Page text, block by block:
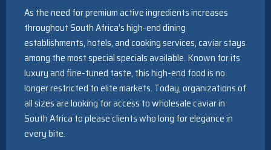
As the need for premium active ingredients increases
throughout South Africa’s high-end dining
establishments, hotels, and cooking services, caviar stays
among the most special specials available. Known for its
luxury and fine-tuned taste, this high-end food is no
longer restricted to elite markets. Today, organizations of
all sizes are looking for access to wholesale caviar in
South Africa to please clients who long for elegance in
every bite.